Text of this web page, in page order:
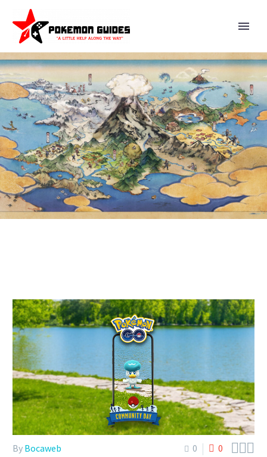
JULY POKÉMON GO
COMMUNITY DAY FEATURES
QUAXLY, SHINY QUAXLY,
QUAXWELL AND QUAQUAVAL
0 0 
By Bocaweb